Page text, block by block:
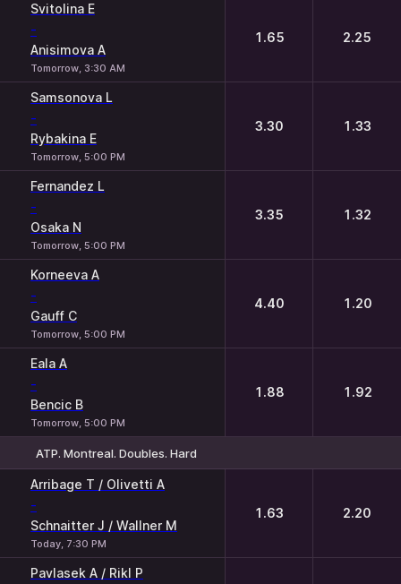
Svitolina E
-
Anisimova A
Tomorrow, 3:30 AM
1.65 2.25
Samsonova L
-
Rybakina E
Tomorrow, 5:00 PM
3.30 1.33
Fernandez L
-
Osaka N
Tomorrow, 5:00 PM
3.35 1.32
Korneeva A
-
Gauff C
Tomorrow, 5:00 PM
4.40 1.20
Eala A
-
Bencic B
Tomorrow, 5:00 PM
1.88 1.92
ATP. Montreal. Doubles. Hard
Arribage T / Olivetti A
-
Schnaitter J / Wallner M
Today, 7:30 PM
1.63 2.20
Pavlasek A / Rikl P